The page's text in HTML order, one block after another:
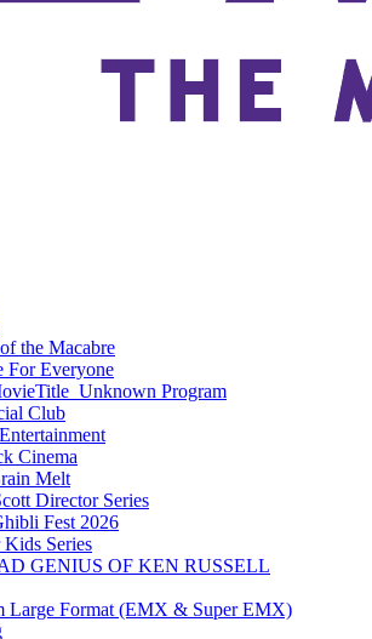
the Macabre
For Everyone
Program
Club
Cinema
Melt
Director Series
Fest 2026
Kids Series
GENIUS OF KEN RUSSELL
Large Format (EMX & Super EMX)